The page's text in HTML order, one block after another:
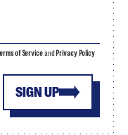
SIGN UP
of Serviceand Privacy Policy